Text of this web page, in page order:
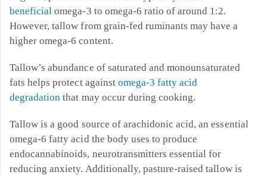
beneficial omega-3 to omega-6 ratio of around 1:2.
However, tallow from grain-fed ruminants may have a
higher omega-6 content.
Tallow’s abundance of saturated and monounsaturated
fats helps protect against omega-3 fatty acid
degradation that may occur during cooking.
Tallow is a good source of arachidonic acid, an essential
omega-6 fatty acid the body uses to produce
endocannabinoids, neurotransmitters essential for
reducing anxiety. Additionally, pasture-raised tallow is